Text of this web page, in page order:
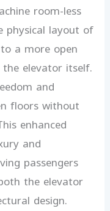
room-less
physical layout of
a more open
elevator itself.
and
floors without
enhanced
and
passengers
the elevator
design.